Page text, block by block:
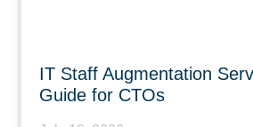
IT Staff Augmentation
Guide for CTOs